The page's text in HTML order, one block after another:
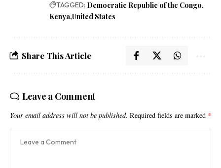
TAGGED: Democratic Republic of the Congo
Kenya United States
Share This Article
Leave a Comment
Your email address will not be published. Required fields are marked *